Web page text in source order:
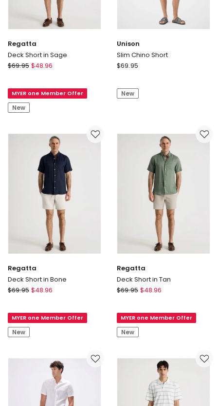
Regatta
Deck Short in Sage
Regatta
Sage
$69.95 $48.96
MYER one Member Offer
New
Unison
Slim Chino Short
Unison
Short
$69.95
New
Regatta
Deck Short in Bone
Regatta
Bone
$69.95 $48.96
MYER one Member Offer
New
Regatta
Deck Short in Tan
Regatta
Tan
$69.95 $48.96
MYER one Member Offer
New